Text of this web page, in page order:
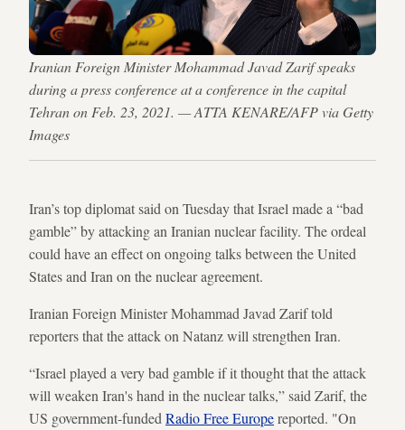
Iranian Foreign Minister Mohammad Javad Zarif speaks
during a press conference at a conference in the capital
Tehran on Feb. 23, 2021. — ATTA KENARE/AFP via Getty
Images
Iran’s top diplomat said on Tuesday that Israel made a “bad
gamble” by attacking an Iranian nuclear facility. The ordeal
could have an effect on ongoing talks between the United
States and Iran on the nuclear agreement.
Iranian Foreign Minister Mohammad Javad Zarif told
reporters that the attack on Natanz will strengthen Iran.
“Israel played a very bad gamble if it thought that the attack
will weaken Iran's hand in the nuclear talks,” said Zarif, the
US government-funded Radio Free Europereported. "On